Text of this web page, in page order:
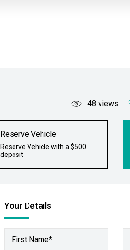
48 views
Reserve Vehicle
Reserve Vehicle with a $500
deposit
Your Details
First Name*